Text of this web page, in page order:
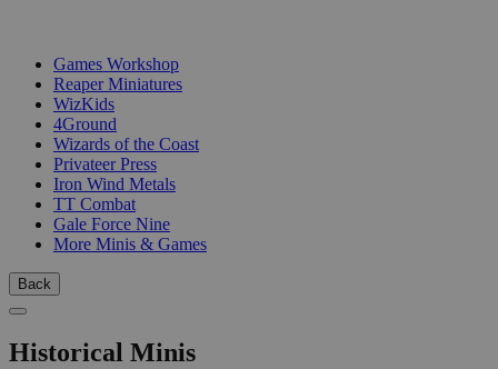
Games Workshop
Reaper Miniatures
WizKids
4Ground
Wizards of the Coast
Privateer Press
Iron Wind Metals
TT Combat
Gale Force Nine
More Minis & Games
Back
Historical Minis